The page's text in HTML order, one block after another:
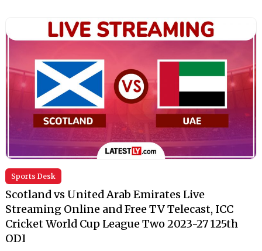
Sports Desk
Scotland vs United Arab Emirates Live
Streaming Online and Free TV Telecast, ICC
Cricket World Cup League Two 2023-27 125th
ODI